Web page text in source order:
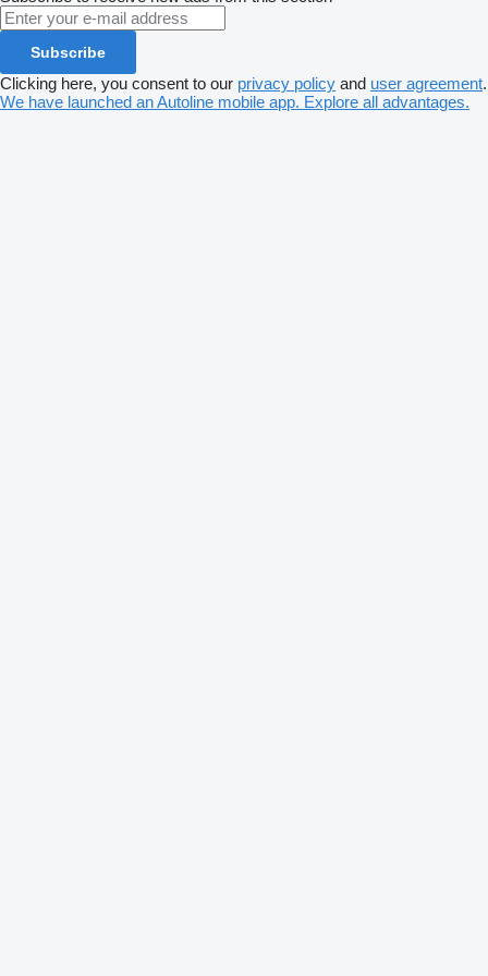
Subscribe
Clicking here, you consent to our privacy policy and user agreement.
We have launched an Autoline mobile app. Explore all advantages.